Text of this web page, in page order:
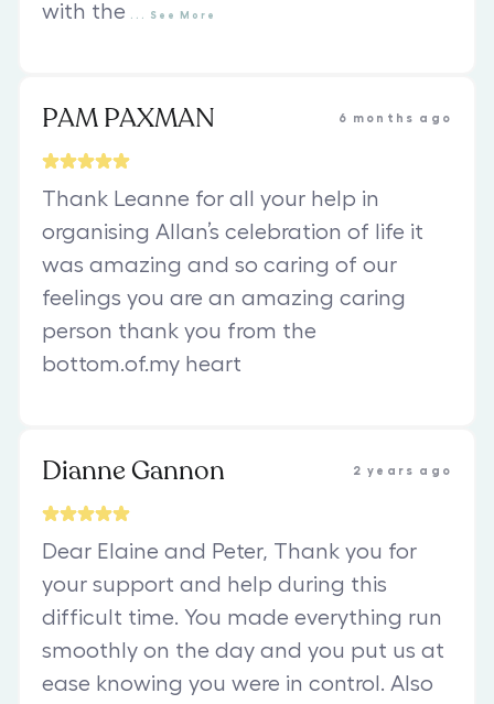
with the
See More
PAM PAXMAN 6 months ago
Thank Leanne for all your help in
organising Allan’s celebration of life it
was amazing and so caring of our
feelings you are an amazing caring
person thank you from the
bottom.of.my heart
Dianne Gannon 2 years ago
Dear Elaine and Peter, Thank you for
your support and help during this
difficult time. You made everything run
smoothly on the day and you put us at
ease knowing you were in control. Also